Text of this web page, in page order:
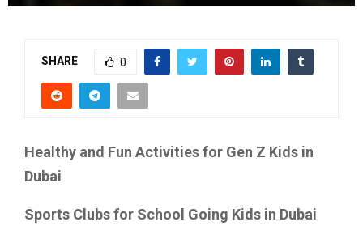
SHARE 0
Healthy and Fun Activities for Gen Z Kids in
Dubai
Sports Clubs for School Going Kids in Dubai